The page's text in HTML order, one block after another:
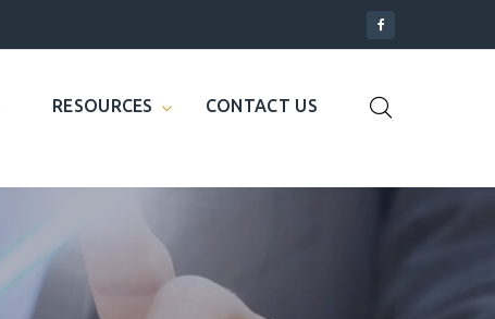
RESOURCES CONTACT US